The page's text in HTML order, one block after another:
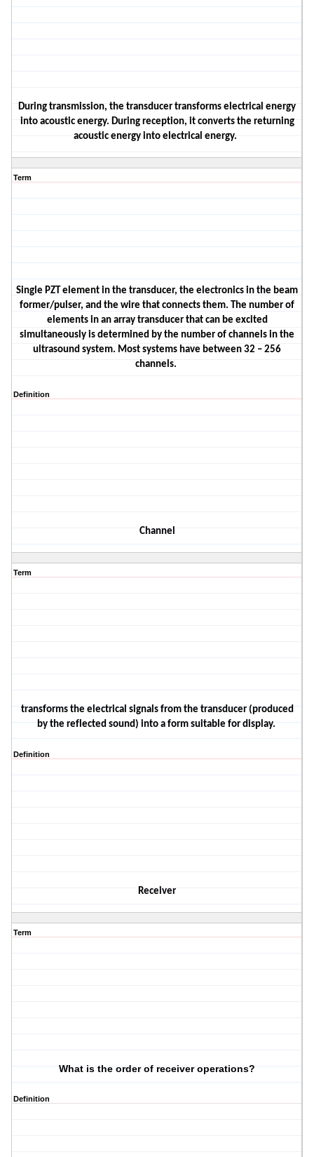
During transmission, the transducer transforms electrical energy
into acoustic energy. During reception, it converts the returning
acoustic energy into electrical energy.
Term
Single PZT element in the transducer, the electronics in the beam
former/pulser, and the wire that connects them. The number of
elements in an array transducer that can be excited
simultaneously is determined by the number of channels in the
ultrasound system. Most systems have between 32 – 256
channels.
Definition
Channel
Term
transforms the electrical signals from the transducer (produced
by the reflected sound) into a form suitable for display.
Definition
Receiver
Term
What is the order of receiver operations?
Definition